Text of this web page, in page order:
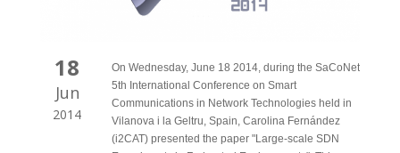
18
Jun
2014
On Wednesday, June 18 2014, during the SaCoNet
5th International Conference on Smart
Communications in Network Technologies held in
Vilanova i la Geltru, Spain, Carolina Fernández
(i2CAT) presented the paper "Large-scale SDN